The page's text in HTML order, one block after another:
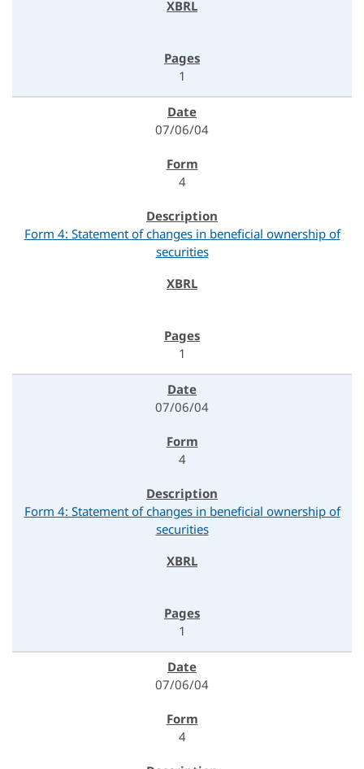
1
07/06/04
4
Form 4: Statement of changes in beneficial ownership of
securities
1
07/06/04
4
Form 4: Statement of changes in beneficial ownership of
securities
1
07/06/04
4